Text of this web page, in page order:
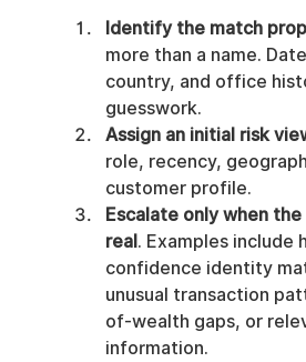
Identify the match
more than a name.
country, and office
guesswork.
Assign an initial risk
role, recency,
customer profile.
Escalate only when
real. Examples include
confidence identity
unusual transaction
of-wealth gaps, or
information.